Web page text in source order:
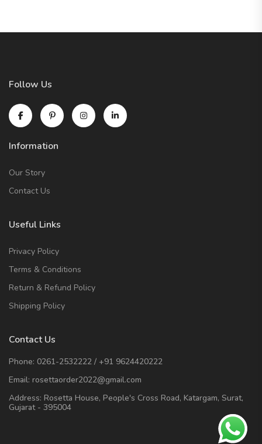
Follow Us
Information
Our Story
Contact Us
Useful Links
Privacy Policy
Terms & Conditions
Return & Refund Policy
Shipping Policy
Contact Us
Phone: 0261-2532222 / +91 9624420222
Email: rosettaorder2022@gmail.com
Address: Rosetta House, People's Cross Road, Katargam, Surat,
Gujarat - 395004